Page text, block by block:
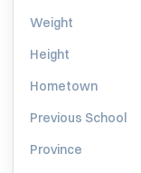
Weight
Height
Hometown
Previous School
Province